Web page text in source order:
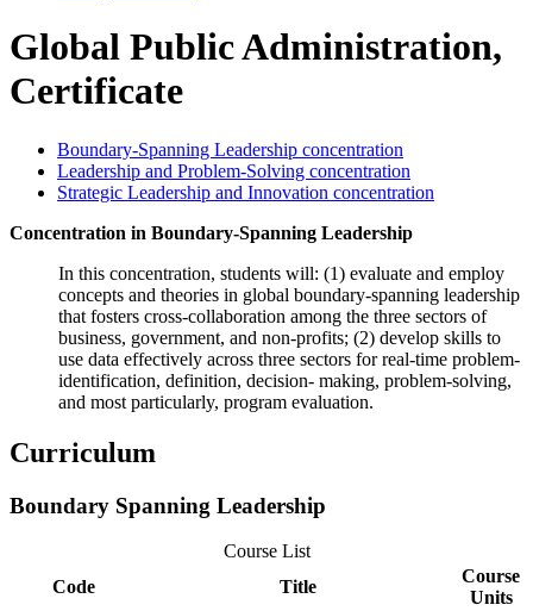
Global Public Administration,
Certificate
Boundary-Spanning Leadership concentration
Leadership and Problem-Solving concentration
Strategic Leadership and Innovation concentration
Concentration in Boundary-Spanning Leadership
In this concentration, students will: (1) evaluate and employ
concepts and theories in global boundary-spanning leadership
that fosters cross-collaboration among the three sectors of
business, government, and non-profits; (2) develop skills to
use data effectively across three sectors for real-time problem-
identification, definition, decision- making, problem-solving,
and most particularly, program evaluation.
Curriculum
Boundary Spanning Leadership
Course List
Code
Title
Course
Units